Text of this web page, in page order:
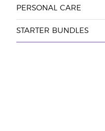
PERSONAL CARE
STARTER BUNDLES